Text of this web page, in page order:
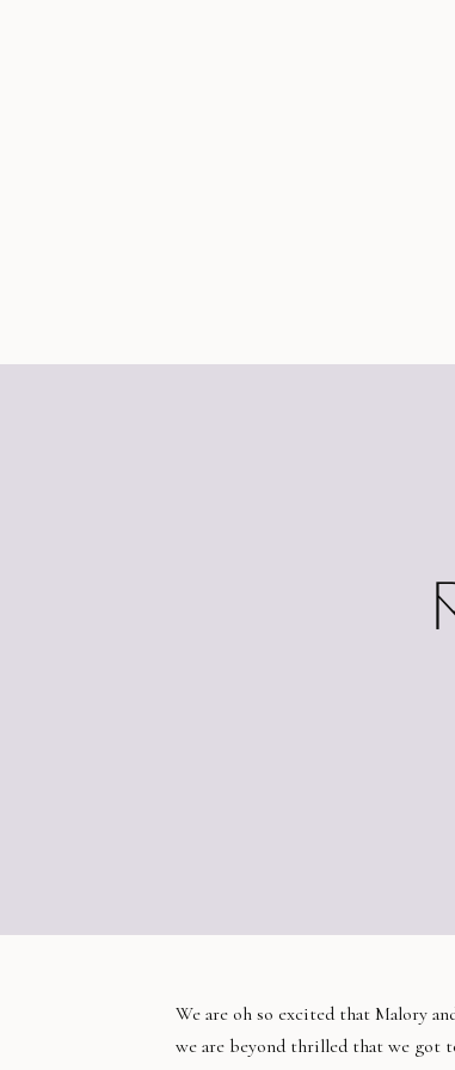
We are oh so excited that Malory
we are beyond thrilled that we got